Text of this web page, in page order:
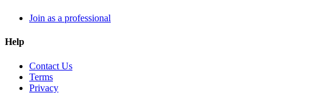
Join as a professional
Help
Contact Us
Terms
Privacy